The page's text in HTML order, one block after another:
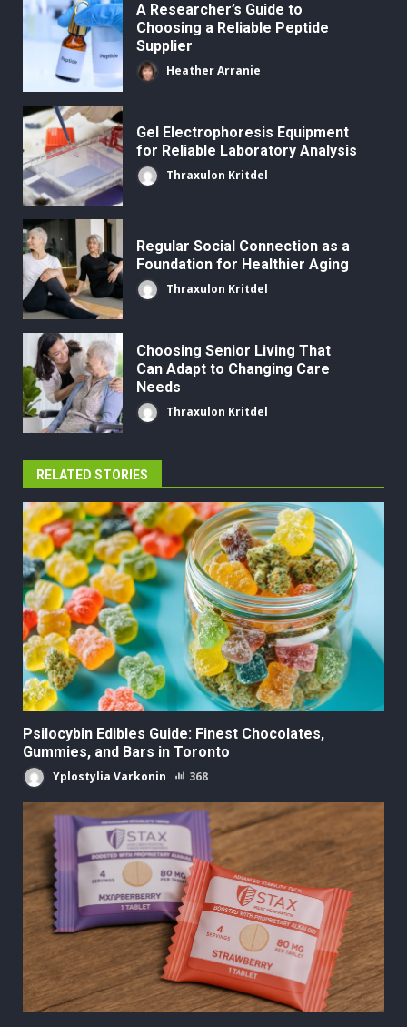
A Researcher’s Guide to
Choosing a Reliable Peptide
Supplier
Heather Arranie
Gel Electrophoresis Equipment
for Reliable Laboratory Analysis
Thraxulon Kritdel
Regular Social Connection as a
Foundation for Healthier Aging
Thraxulon Kritdel
Choosing Senior Living That
Can Adapt to Changing Care
Needs
Thraxulon Kritdel
RELATED STORIES
Psilocybin Edibles Guide: Finest Chocolates,
Gummies, and Bars in Toronto
Yplostylia Varkonin 368